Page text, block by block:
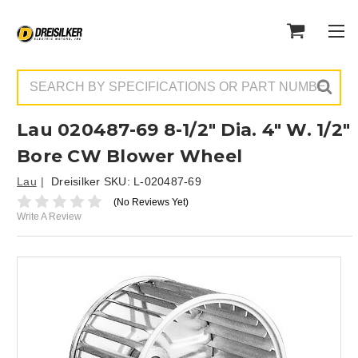
Lau 020487-69 8-1/2" Dia. 4" W. 1/2"
Bore CW Blower Wheel
Lau Dreisilker SKU: L-020487-69
(No Reviews Yet)
Write A Review